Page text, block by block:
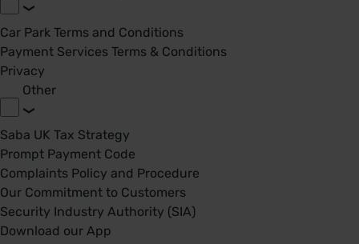
Car Park Terms and Conditions
Payment Services Terms & Conditions
Privacy
Other
Saba UK Tax Strategy
Prompt Payment Code
Complaints Policy and Procedure
Our Commitment to Customers
Security Industry Authority (SIA)
Download our App